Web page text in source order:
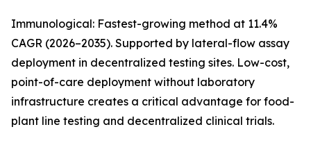
Immunological: Fastest-growing method at 11.4%
CAGR (2026–2035). Supported by lateral-flow assay
deployment in decentralized testing sites. Low-cost,
point-of-care deployment without laboratory
infrastructure creates a critical advantage for food-
plant line testing and decentralized clinical trials.